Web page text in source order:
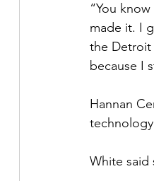
“You
made it. I
the Detroit
because I
Hannan
White said